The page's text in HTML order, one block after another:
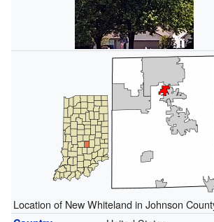
Location of New Whiteland in Johnson